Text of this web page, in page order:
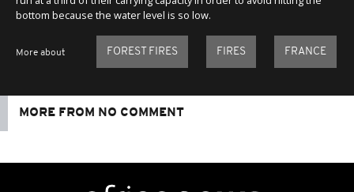
bottom because the water level is so low.
More about FOREST FIRES FIRES FRANCE
MORE FROM NO COMMENT